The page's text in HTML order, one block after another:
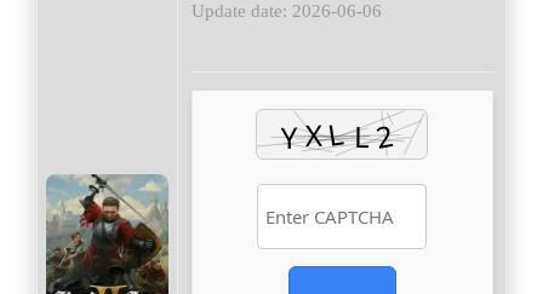
Update date: 2026-06-06